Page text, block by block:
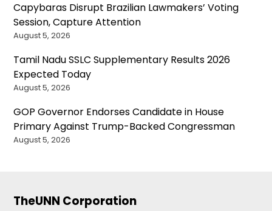
Capybaras Disrupt Brazilian Lawmakers’ Voting
Session, Capture Attention
August 5, 2026
Tamil Nadu SSLC Supplementary Results 2026
Expected Today
August 5, 2026
GOP Governor Endorses Candidate in House
Primary Against Trump-Backed Congressman
August 5, 2026
TheUNN Corporation